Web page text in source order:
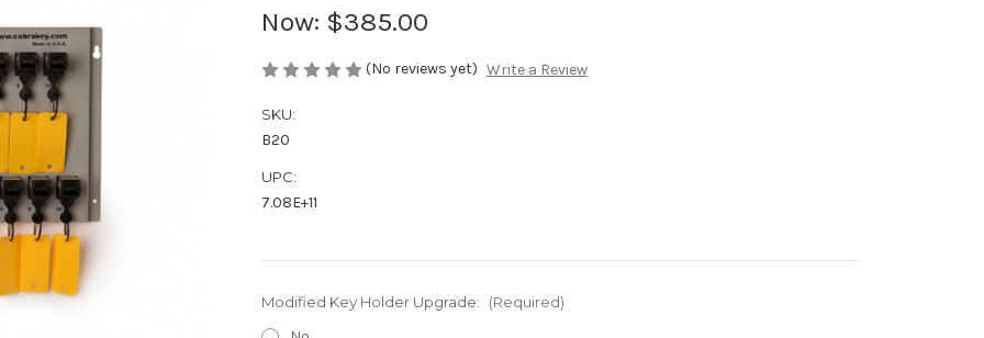
Now: $385.00
(No reviews yet) Write a Review
SKU:
B20
UPC:
7.08E+11
Modified Key Holder Upgrade: (Required)